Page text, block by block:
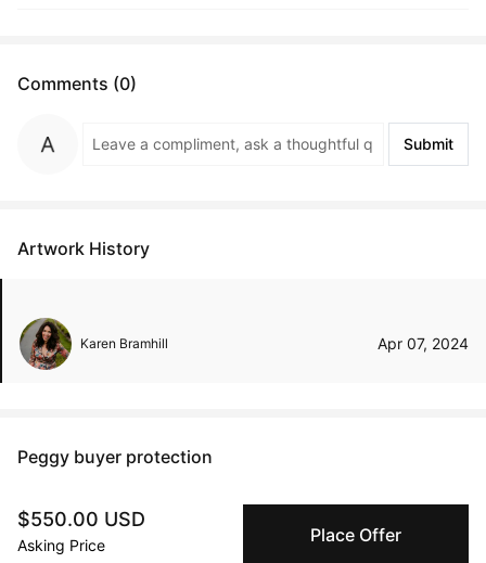
$550.00 USD
Asking Price Place Offer
Comments (0)
Submit
Artwork History
Karen Bramhill Apr 07, 2024
Peggy buyer protection
Peggy's fingerprinting Al enables you to buy & sell to
other collectors with confidence.